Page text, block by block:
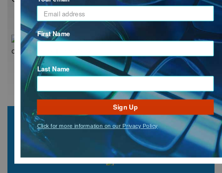
First Name
Last Name
Sign Up
Click for more information on our Privacy Policy